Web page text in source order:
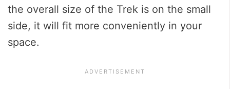
the overall size of the Trek is on the small
side, it will fit more conveniently in your
space.